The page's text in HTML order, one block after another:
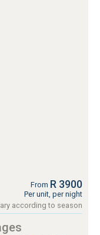
From R 3900
Per unit, per night
according to season